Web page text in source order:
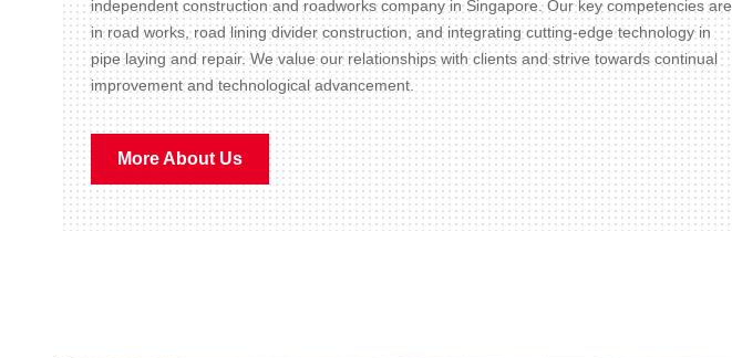
independent construction and roadworks company in Singapore. Our key competencies are
in road works, road lining divider construction, and integrating cutting-edge technology in
pipe laying and repair. We value our relationships with clients and strive towards continual
improvement and technological advancement.
More About Us